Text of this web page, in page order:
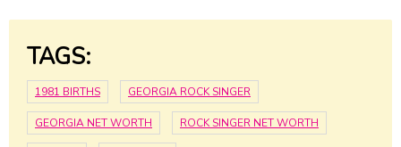
TAGS:
1981 BIRTHS GEORGIA ROCK SINGER
GEORGIA NET WORTH ROCK SINGER NET WORTH